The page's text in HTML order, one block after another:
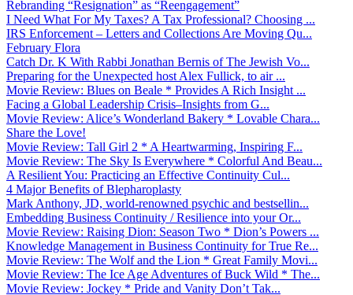
Rebranding “Resignation” as “Reengagement”
I Need What For My Taxes? A Tax Professional? Choosing ...
IRS Enforcement – Letters and Collections Are Moving Qu...
February Flora
Catch Dr. K With Rabbi Jonathan Bernis of The Jewish Vo...
Preparing for the Unexpected host Alex Fullick, to air ...
Movie Review: Blues on Beale * Provides A Rich Insight ...
Facing a Global Leadership Crisis–Insights from G...
Movie Review: Alice’s Wonderland Bakery * Lovable Chara...
Share the Love!
Movie Review: Tall Girl 2 * A Heartwarming, Inspiring F...
Movie Review: The Sky Is Everywhere * Colorful And Beau...
A Resilient You: Practicing an Effective Continuity Cul...
4 Major Benefits of Blepharoplasty
Mark Anthony, JD, world-renowned psychic and bestsellin...
Embedding Business Continuity / Resilience into your Or...
Movie Review: Raising Dion: Season Two * Dion’s Powers ...
Knowledge Management in Business Continuity for True Re...
Movie Review: The Wolf and the Lion * Great Family Movi...
Movie Review: The Ice Age Adventures of Buck Wild * The...
Movie Review: Jockey * Pride and Vanity Don’t Tak...